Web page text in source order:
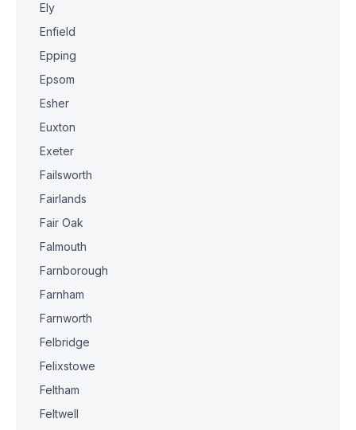
Ely
Enfield
Epping
Epsom
Esher
Euxton
Exeter
Failsworth
Fairlands
Fair Oak
Falmouth
Farnborough
Farnham
Farnworth
Felbridge
Felixstowe
Feltham
Feltwell